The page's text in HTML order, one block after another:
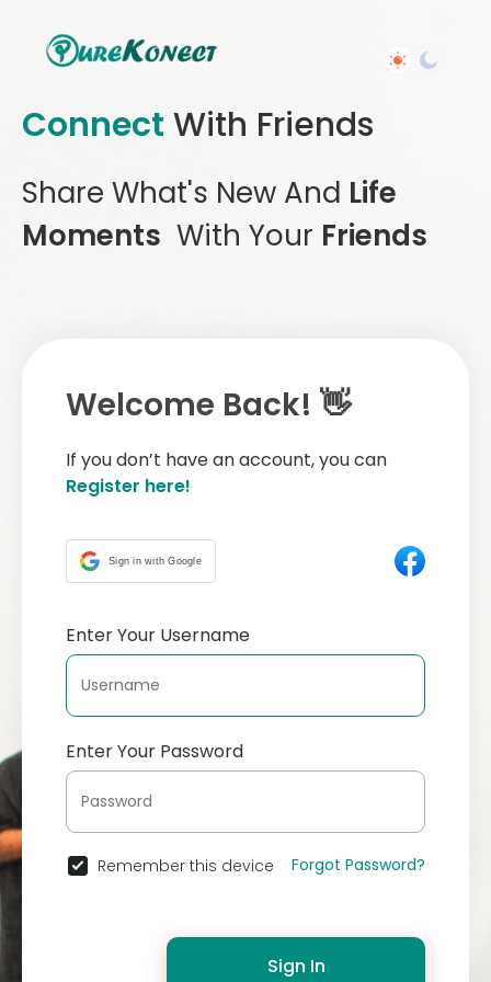
Connect With Friends
Share What's New And Life
Moments With Your Friends
Welcome Back! 👋
If you don’t have an account, you can
Register here!
Sign in with Google
Enter Your Username
Enter Your Password
Remember this device Forgot Password?
Sign In